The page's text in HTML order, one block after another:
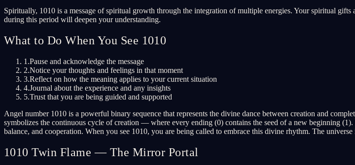
Spiritually, 1010 is a message of spiritual growth through the integration of multiple energies. Your spiritual
during this period will deepen your understanding.
What to Do When You See 1010
1.Pause and acknowledge the message
2.Notice your thoughts and feelings in that moment
3.Reflect on how the meaning applies to your current situation
4.Journal about the experience and any insights
5.Trust that you are being guided and supported
Angel number 1010 is a powerful binary sequence that represents the divine dance between creation and
symbolizes the continuous cycle of creation — where every ending (0) contains the seed of a new beginning
balance, and cooperation. When you see 1010, you are being called to embrace this divine rhythm. The
1010 Twin Flame — The Mirror Portal